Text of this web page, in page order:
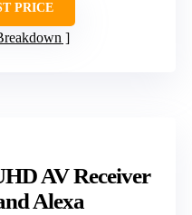
PRICE
AV Receiver
Alexa